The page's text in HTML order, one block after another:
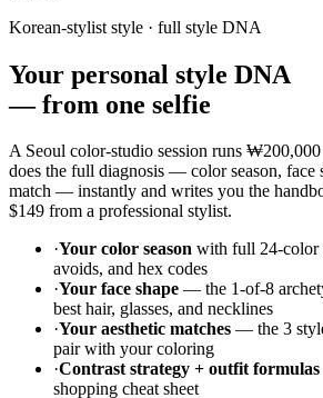
Korean-stylist style · full style DNA
Your personal style DNA
—from one selfie
A Seoul color-studio session runs
does the full diagnosis — color season, face
match — instantly and writes you the
$149 from a professional stylist.
·Your color season with full 24-color
avoids, and hex codes
·Your face shape — the 1-of-8
best hair, glasses, and necklines
·Your aesthetic matches — the 3
pair with your coloring
·Contrast strategy + outfit formulas
shopping cheat sheet